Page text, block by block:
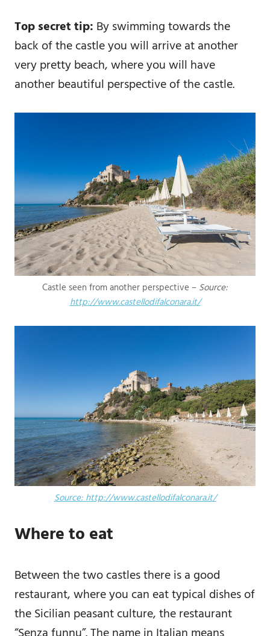
Top secret tip: By swimming towards the
back of the castle you will arrive at another
very pretty beach, where you will have
another beautiful perspective of the castle.
Castle seen from another perspective – Source:
http://www.castellodifalconara.it/
Source: http://www.castellodifalconara.it/
Where to eat
Between the two castles there is a good
restaurant, where you can eat typical dishes of
the Sicilian peasant culture, the restaurant